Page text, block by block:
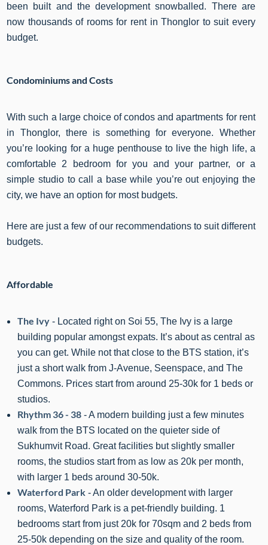
been built and the development snowballed. There are
now thousands of rooms for rent in Thonglor to suit every
budget.
Condominiums and Costs
With such a large choice of condos and apartments for rent
in Thonglor, there is something for everyone. Whether
you’re looking for a huge penthouse to live the high life, a
comfortable 2 bedroom for you and your partner, or a
simple studio to call a base while you’re out enjoying the
city, we have an option for most budgets.
Here are just a few of our recommendations to suit different
budgets.
Affordable
The Ivy- Located right on Soi 55, The Ivy is a large
building popular amongst expats. It’s about as central as
you can get. While not that close to the BTS station, it’s
just a short walk from J-Avenue, Seenspace, and The
Commons. Prices start from around 25-30k for 1 beds or
studios.
Rhythm 36 - 38 - A modern building just a few minutes
walk from the BTS located on the quieter side of
Sukhumvit Road. Great facilities but slightly smaller
rooms, the studios start from as low as 20k per month,
with larger 1 beds around 30-50k.
Waterford Park- An older development with larger
rooms, Waterford Park is a pet-friendly building. 1
bedrooms start from just 20k for 70sqm and 2 beds from
25-50k depending on the size and quality of the room.